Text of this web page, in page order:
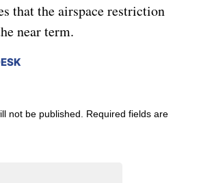
that the airspace restriction
near term.
not be published.
Required fields are